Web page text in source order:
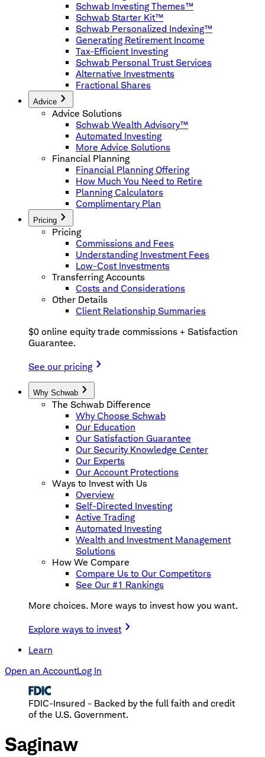
Schwab Investing Themes™
Schwab Starter Kit™
Schwab Personalized Indexing™
Generating Retirement Income
Tax-Efficient Investing
Schwab Personal Trust Services
Alternative Investments
Fractional Shares
Advice
Advice Solutions
Schwab Wealth Advisory™
Automated Investing
More Advice Solutions
Financial Planning
Financial Planning Offering
How Much You Need to Retire
Planning Calculators
Complimentary Plan
Pricing
Pricing
Commissions and Fees
Understanding Investment Fees
Low-Cost Investments
Transferring Accounts
Costs and Considerations
Other Details
Client Relationship Summaries
$0 online equity trade commissions + Satisfaction
Guarantee.
See our pricing
Why Schwab
The Schwab Difference
Why Choose Schwab
Our Education
Our Satisfaction Guarantee
Our Security Knowledge Center
Our Experts
Our Account Protections
Ways to Invest with Us
Overview
Self-Directed Investing
Active Trading
Automated Investing
Wealth and Investment Management
Solutions
How We Compare
Compare Us to Our Competitors
See Our #1 Rankings
More choices. More ways to invest how you want.
Explore ways to invest
Learn
Open an AccountLog In
FDIC-Insured - Backed by the full faith and credit
of the U.S. Government.
Saginaw